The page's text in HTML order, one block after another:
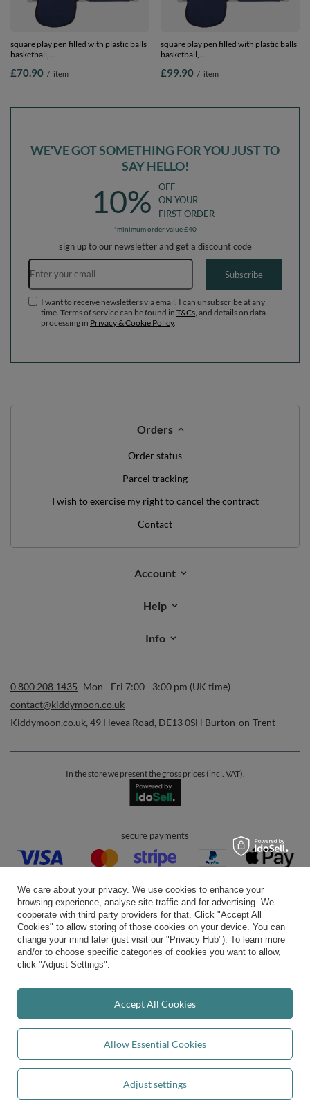
Add to basket
square play pen filled with plastic balls
basketball,
400 balls
£70.90 / item
square play pen filled with plastic balls
basketball,
900 balls
£99.90 / item
WE'VE GOT SOMETHING FOR YOU JUST TO
SAY HELLO!
10%
OFF
ON YOUR
FIRST ORDER
*minimum order value £40
sign up to our newsletter and get a discount code
Email address
Subscribe
I want to receive newsletters via email. I can unsubscribe at any
time. Terms of service can be found in T&Cs , and details on data
processing in Privacy & Cookie Policy.
Orders
Order status
Parcel tracking
I wish to exercise my right to cancel the contract
Contact
Account
Help
Info
0 800 208 1435 Mon - Fri 7:00 - 3:00 pm (UK time)
contact@kiddymoon.co.uk
Kiddymoon.co.uk, 49 Hevea Road, DE13 0SH Burton-on-Trent
In the store we present the gross prices (incl. VAT).
secure payments
convenient delivery
you can trust us
join us:
We care about your privacy. We use cookies to enhance your
browsing experience, analyse site traffic and for advertising. We
cooperate with third party providers for that. Click "Accept All
Cookies" to allow storing of those cookies on your device. You can
change your mind later (just visit our "Privacy Hub"). To learn more
and/or to choose specific categories of cookies you want to allow,
click "Adjust Settings".
Allow Essential Cookies
Adjust settings
Accept All Cookies